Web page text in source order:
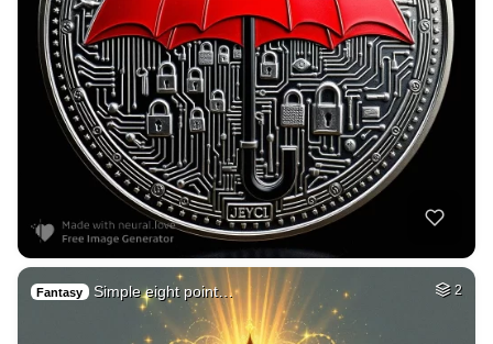
Fantasy Simple eight point… 2